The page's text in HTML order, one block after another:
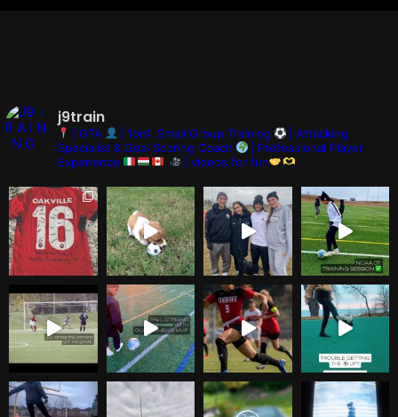
j9train
| GTA | 1on1, Small Group Training
| Attacking
Specialist & Goal Scoring Coach
| Professional Player
Experience
| videos for fun